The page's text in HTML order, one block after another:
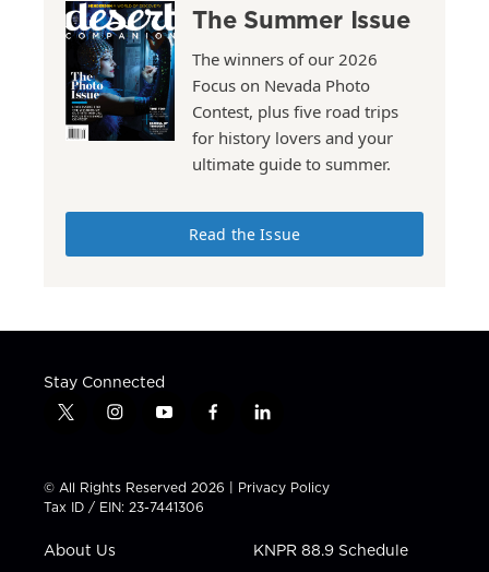
The Summer Issue
The winners of our 2026
Focus on Nevada Photo
Contest, plus five road trips
for history lovers and your
ultimate guide to summer.
Read the Issue
Stay Connected
t
t
t
e
i
t
a
g
a
y
t
u
b
f
e
b
l
k
e
n
© All Rights Reserved 2026 | Privacy Policy
Tax ID / EIN: 23-7441306
About Us KNPR 88.9 Schedule